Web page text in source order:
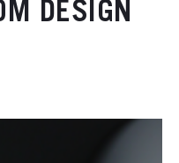
DESIGN